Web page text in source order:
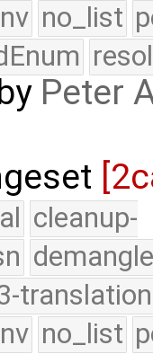
no_list
Peter
cleanup-
translation
no_list